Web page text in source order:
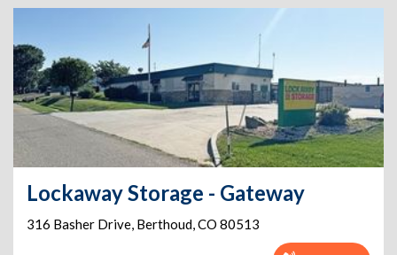
Lockaway Storage - Gateway
316 Basher Drive, Berthoud,CO 80513